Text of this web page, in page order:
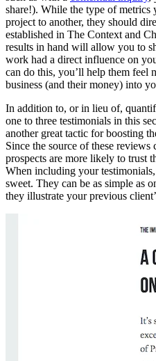
share!). While the type of
project to another, they should
established in The Context and
results in hand will allow you to
work had a direct influence on
can do this, you’ll help them feel
business (and their money) into
In addition to, or in lieu of,
one to three testimonials in this
another great tactic for boosting
Since the source of these
prospects are more likely to trust
When including your
sweet. They can be as simple as
they illustrate your previous